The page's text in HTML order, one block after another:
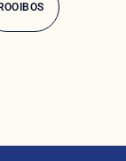
ROOIBOS